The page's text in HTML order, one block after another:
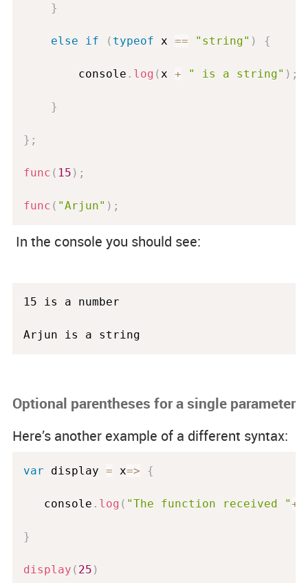
}
else if ( typeof x == "string" ) {
        console
. log ( x + " is a string" ) ;
}
} ;
func ( 15 ) ;
func ( "Arjun" ) ;
In the console you should see:
15 is a number
Arjun is a string
Optional parentheses for a single parameter
Here’s another example of a different syntax:
var display = x=> {
   console
. log ( "The function received "+
}
display ( 25 )